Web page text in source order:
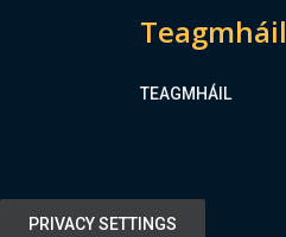
PRIVACY SETTINGS
Teagmháil
TEAGMHÁIL